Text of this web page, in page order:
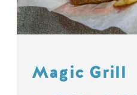
Magic Grill